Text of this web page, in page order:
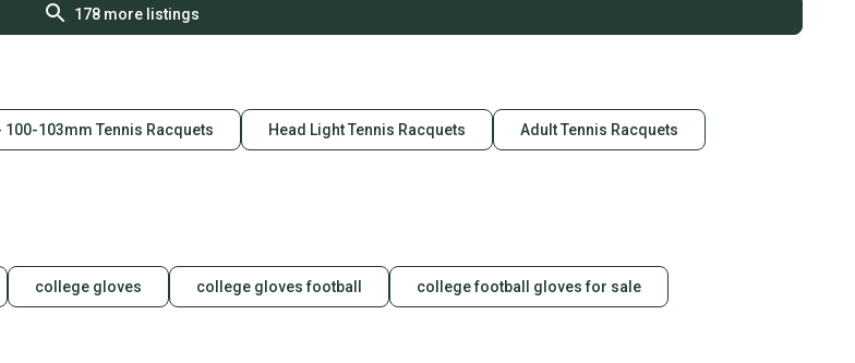
178more listings
100-103mm Tennis Racquets Head Light Tennis Racquets Adult Tennis Racquets
college gloves college gloves football college football gloves for sale